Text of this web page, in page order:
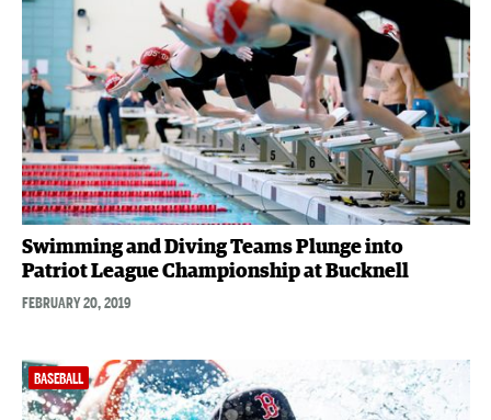
Swimming and Diving Teams Plunge into
Patriot League Championship at Bucknell
FEBRUARY 20, 2019
BASEBALL